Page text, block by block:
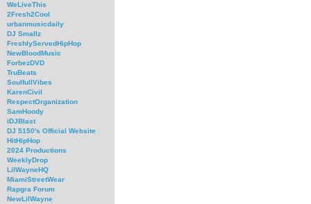
WeLiveThis
2Fresh2Cool
urbanmusicdaily
DJ Smallz
FreshlyServedHipHop
NewBloodMusic
ForbezDVD
TruBeats
SoulfullVibes
KarenCivil
RespectOrganization
SamHoody
iDJBlast
DJ 5150's Official Website
HitHipHop
2024 Productions
WeeklyDrop
LilWayneHQ
MiamiStreetWear
Rapgra Forum
NewLilWayne